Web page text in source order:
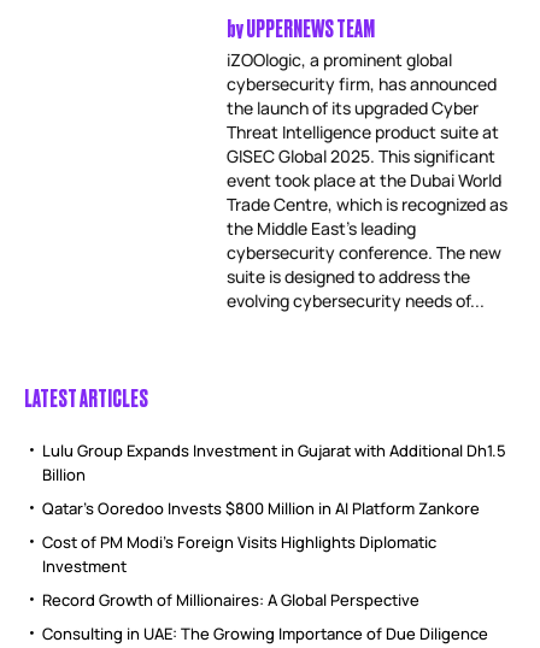
byUPPERNEWS TEAM
iZOOlogic, a prominent global
cybersecurity firm, has announced
the launch of its upgraded Cyber
Threat Intelligence product suite at
GISEC Global 2025. This significant
event took place at the Dubai World
Trade Centre, which is recognized as
the Middle East’s leading
cybersecurity conference. The new
suite is designed to address the
evolving cybersecurity needs of...
LATEST ARTICLES
Lulu Group Expands Investment in Gujarat with Additional Dh1.5
Billion
Qatar’s Ooredoo Invests $800 Million in AI Platform Zankore
Cost of PM Modi’s Foreign Visits Highlights Diplomatic
Investment
Record Growth of Millionaires: A Global Perspective
Consulting in UAE: The Growing Importance of Due Diligence